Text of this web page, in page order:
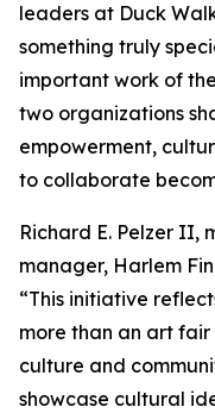
leaders at Duck
something truly
important work of
two organizations
empowerment,
to collaborate
Richard E. Pelzer II,
manager, Harlem
“This initiative
more than an art
culture and
showcase cultural